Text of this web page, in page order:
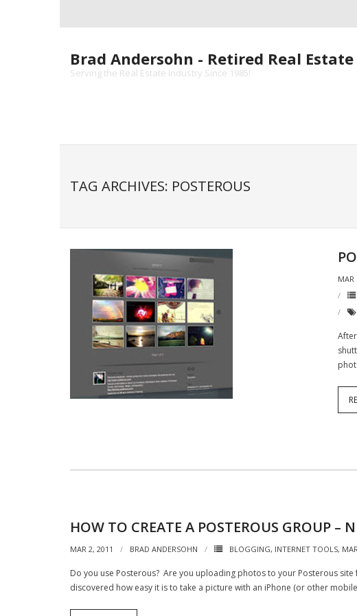
Brad Andersohn - Retired Real
Serving the Real Estate Industry Since 1985!
TAG ARCHIVES: POSTEROUS
MAR
HOW TO CREATE A POSTEROUS GROUP –
MAR 2, 2011 BRAD ANDERSOHN BLOGGING, INTERNET TOOLS,
Do you use Posterous? Are you uploading photos to your Posterous
discovered how easy it is to take a picture with an iPhone (or other